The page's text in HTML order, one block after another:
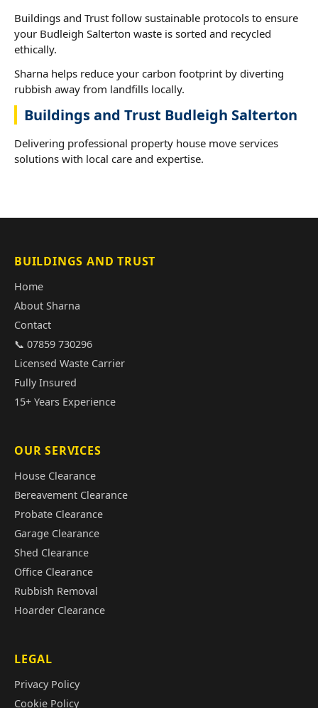
Buildings and Trust follow sustainable protocols to ensure
your Budleigh Salterton waste is sorted and recycled
ethically.
Sharna helps reduce your carbon footprint by diverting
rubbish away from landfills locally.
Buildings and Trust Budleigh Salterton
Delivering professional property house move services
solutions with local care and expertise.
BUILDINGS AND TRUST
Home
About Sharna
Contact
📞 07859 730296
Licensed Waste Carrier
Fully Insured
15+ Years Experience
OUR SERVICES
House Clearance
Bereavement Clearance
Probate Clearance
Garage Clearance
Shed Clearance
Office Clearance
Rubbish Removal
Hoarder Clearance
LEGAL
Privacy Policy
Cookie Policy